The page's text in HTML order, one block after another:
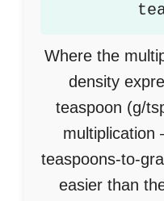
Where the
density
teaspoon (g/
teaspoons-to-
easier than